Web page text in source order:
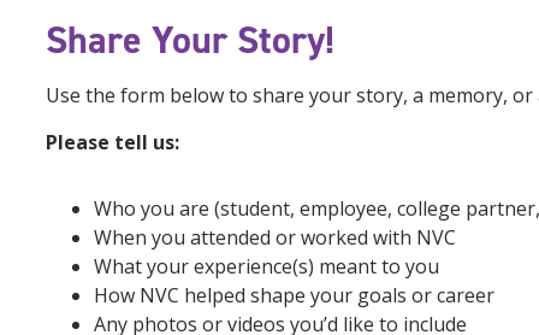
Share Your Story!
Use the form below to share your story, a memory,
Please tell us:
Who you are (student, employee, college
When you attended or worked with NVC
What your experience(s) meant to you
How NVC helped shape your goals or career
Any photos or videos you’d like to include